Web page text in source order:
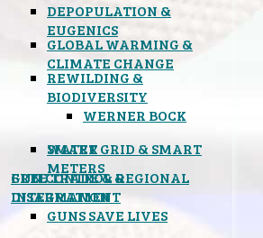
DEPOPULATION &
EUGENICS
GLOBAL WARMING &
CLIMATE CHANGE
REWILDING &
BIODIVERSITY
WERNER BOCK
SMART GRID & SMART
METERS
WATER
FREE TRADE & REGIONAL
INTEGRATION
GUN CONTROL &
DISARMAMENT
GUNS SAVE LIVES